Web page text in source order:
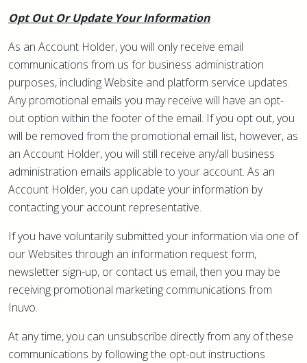
Opt Out Or Update Your Information
As an Account Holder, you will only receive email
communications from us for business administration
purposes, including Website and platform service updates.
Any promotional emails you may receive will have an opt-
out option within the footer of the email. If you opt out, you
will be removed from the promotional email list, however, as
an Account Holder, you will still receive any/all business
administration emails applicable to your account. As an
Account Holder, you can update your information by
contacting your account representative.
If you have voluntarily submitted your information via one of
our Websites through an information request form,
newsletter sign-up, or contact us email, then you may be
receiving promotional marketing communications from
Inuvo.
At any time, you can unsubscribe directly from any of these
communications by following the opt-out instructions